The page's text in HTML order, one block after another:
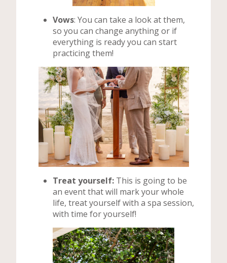
Vows: You can take a look at them,
so you can change anything or if
everything is ready you can start
practicing them!
Treat yourself: This is going to be
an event that will mark your whole
life, treat yourself with a spa session,
with time for yourself!